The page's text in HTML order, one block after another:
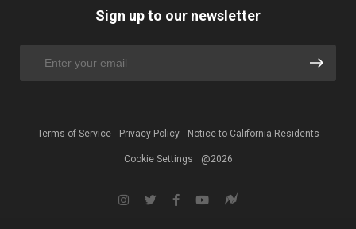
Sign up to our newsletter
Terms of Service Privacy Policy Notice to California Residents
Cookie Settings @2026